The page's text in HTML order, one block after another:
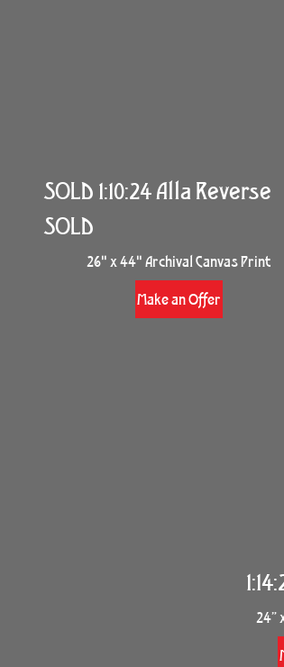
SOLD 1:10:24 Alla Reverse
SOLD
26" x 44" Archival Canvas Print
Make an Offer
24”